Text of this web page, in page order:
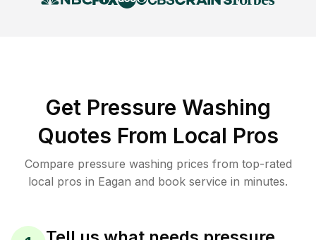
Get Pressure Washing
Quotes From Local Pros
Compare pressure washing prices from top-rated
local pros in Eagan and book service in minutes.